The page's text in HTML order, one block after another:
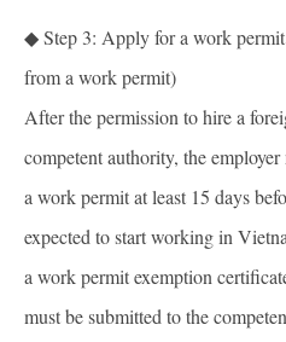
◆ Step 3: Apply for a work
from a work permit)
After the permission to hire a
competent authority, the
a work permit at least 15 days
expected to start working in
a work permit exemption
must be submitted to the